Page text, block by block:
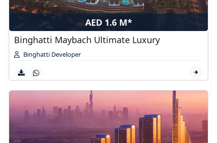
AED 1.6 M*
Binghatti Maybach Ultimate Luxury
Binghatti Developer